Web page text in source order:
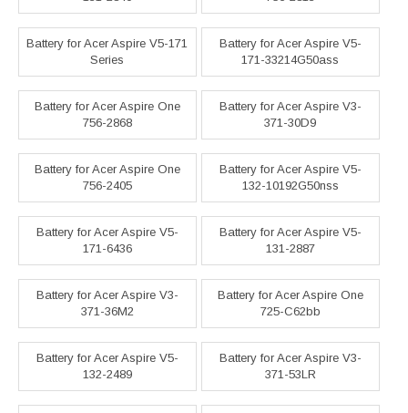
Battery for Acer Aspire V5-171
Series
Battery for Acer Aspire V5-
171-33214G50ass
Battery for Acer Aspire One
756-2868
Battery for Acer Aspire V3-
371-30D9
Battery for Acer Aspire One
756-2405
Battery for Acer Aspire V5-
132-10192G50nss
Battery for Acer Aspire V5-
171-6436
Battery for Acer Aspire V5-
131-2887
Battery for Acer Aspire V3-
371-36M2
Battery for Acer Aspire One
725-C62bb
Battery for Acer Aspire V5-
132-2489
Battery for Acer Aspire V3-
371-53LR